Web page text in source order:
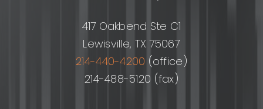
417 Oakbend Ste C1
Lewisville, TX 75067
214-440-4200 (office)
214-488-5120 (fax)